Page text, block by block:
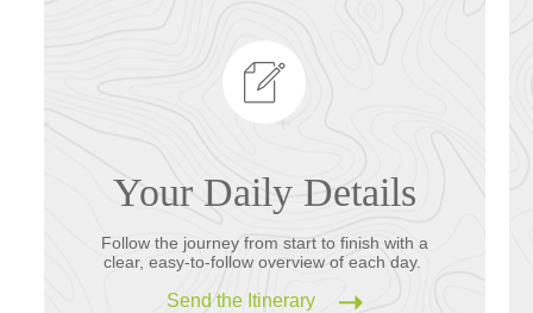
Your Daily Details
Follow the journey from start to finish with a
clear, easy-to-follow overview of each day.
Send the Itinerary